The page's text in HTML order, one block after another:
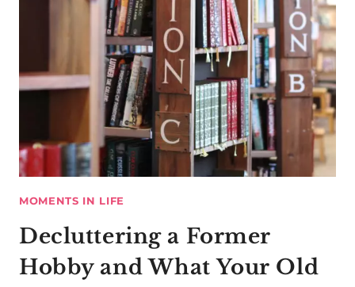
MOMENTS IN LIFE
Decluttering a Former
Hobby and What Your Old